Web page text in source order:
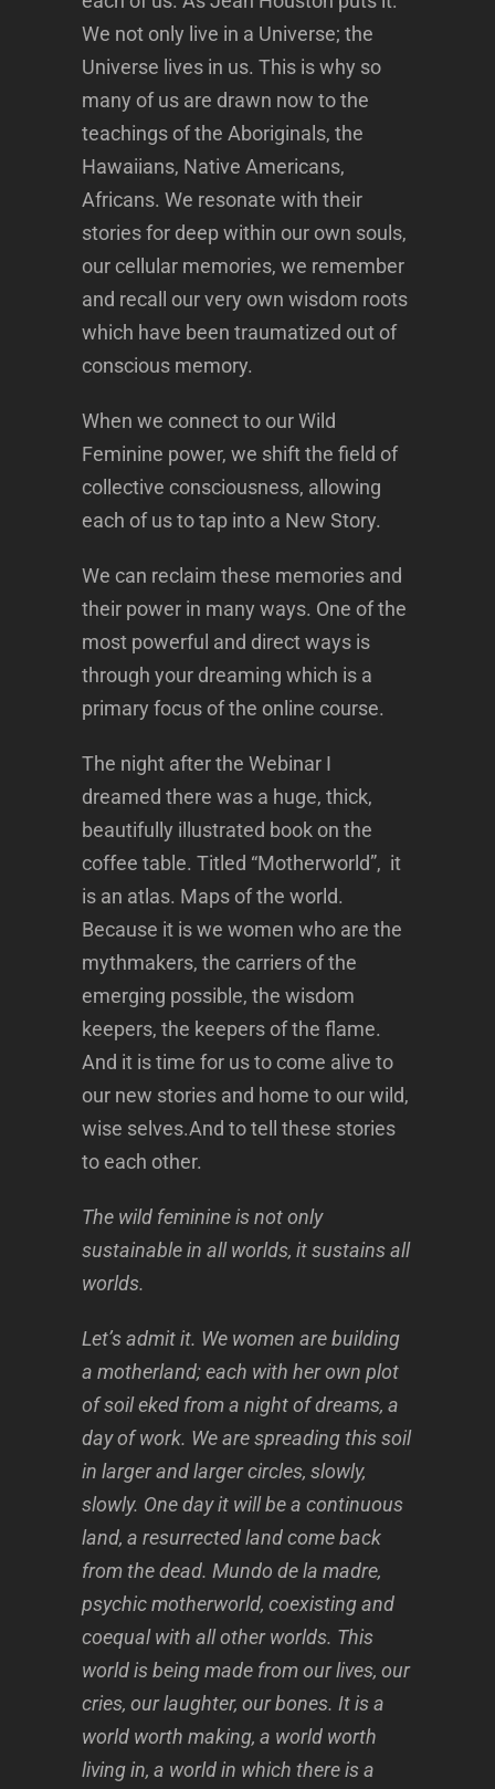
We not only live in a Universe; the
Universe lives in us. This is why so
many of us are drawn now to the
teachings of the Aboriginals, the
Hawaiians, Native Americans,
Africans. We resonate with their
stories for deep within our own souls,
our cellular memories, we remember
and recall our very own wisdom roots
which have been traumatized out of
conscious memory.
When we connect to our Wild
Feminine power, we shift the field of
collective consciousness, allowing
each of us to tap into a New Story.
We can reclaim these memories and
their power in many ways. One of the
most powerful and direct ways is
through your dreaming which is a
primary focus of the online course.
The night after the Webinar I
dreamed there was a huge, thick,
beautifully illustrated book on the
coffee table. Titled “Motherworld”, it
is an atlas. Maps of the world.
Because it is we women who are the
mythmakers, the carriers of the
emerging possible, the wisdom
keepers, the keepers of the flame.
And it is time for us to come alive to
our new stories and home to our wild,
wise selves.And to tell these stories
to each other.
The wild feminine is not only
sustainable in all worlds, it sustains all
worlds.
Let’s admit it. We women are building
a motherland; each with her own plot
of soil eked from a night of dreams, a
day of work. We are spreading this soil
in larger and larger circles, slowly,
slowly. One day it will be a continuous
land, a resurrected land come back
from the dead. Mundo de la madre,
psychic motherworld, coexisting and
coequal with all other worlds. This
world is being made from our lives, our
cries, our laughter, our bones. It is a
world worth making, a world worth
living in, a world in which there is a